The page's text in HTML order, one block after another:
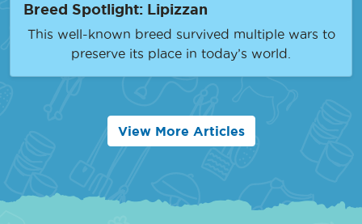
Breed Spotlight: Lipizzan
This well-known breed survived multiple wars to
preserve its place in today’s world.
View More Articles